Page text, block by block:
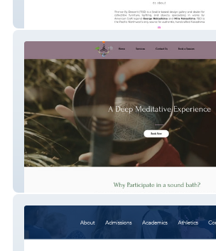
Thence By Descent
Sound coach - Magadalyn Hasse